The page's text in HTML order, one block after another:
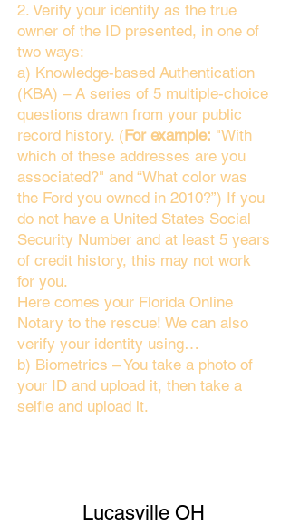
2. Verify your identity as the true
owner of the ID presented, in one of
two ways:
a) Knowledge-based Authentication
(KBA) – A series of 5 multiple-choice
questions drawn from your public
record history. (For example: "With
which of these addresses are you
associated?" and “What color was
the Ford you owned in 2010?”) If you
do not have a United States Social
Security Number and at least 5 years
of credit history, this may not work
for you.
Here comes your Florida Online
Notary to the rescue! We can also
verify your identity using…
b) Biometrics – You take a photo of
your ID and upload it, then take a
selfie and upload it.
Lucasville OH